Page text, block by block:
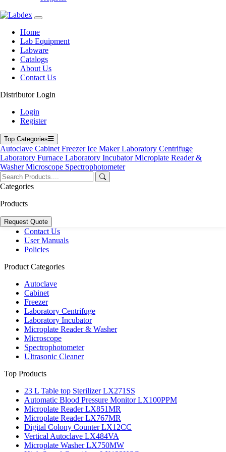
Home
Lab Equipment
Labware
Catalogs
About Us
Contact Us
Distributor Login
Login
Register
Top Categories
Autoclave Cabinet FreezerIce MakerLaboratory Centrifuge
Laboratory Furnace Laboratory IncubatorMicroplate Reader &
WasherMicroscope Spectrophotometer
Categories
Products
Request Quote
Labdex specializes in manufacturing premium lab equipment,
delivering exceptional quality and value for laboratories worldwide.
Address
UK
info@labdex.com
www.labdex.com
+44 20 3950 5758
+44 7551 434416
Navigation
Home
Lab Equipment
Catalogs
About Us
Contact Us
User Manuals
Policies
Product Categories
Autoclave
Cabinet
Freezer
Laboratory Centrifuge
Laboratory Incubator
Microplate Reader & Washer
Microscope
Spectrophotometer
Ultrasonic Cleaner
Top Products
23 L Table top Sterilizer LX271SS
Automatic Blood Pressure Monitor LX100PPM
Microplate Reader LX851MR
Microplate Reader LX767MR
Digital Colony Counter LX12CC
Vertical Autoclave LX484VA
Microplate Washer LX750MW